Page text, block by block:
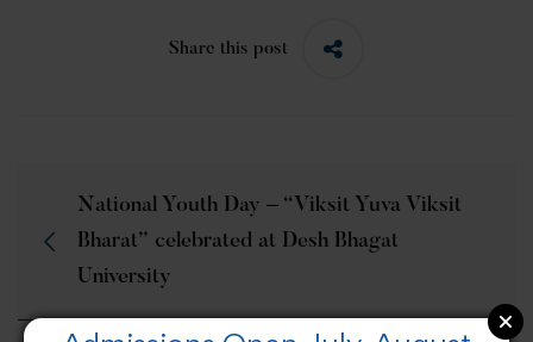
Share this post
National Youth Day – “Viksit Yuva Viksit
Bharat” celebrated at Desh Bhagat
University